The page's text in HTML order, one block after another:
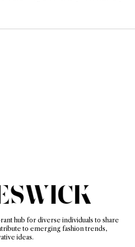
hub for diverse individuals to share
to emerging fashion trends,
ideas.